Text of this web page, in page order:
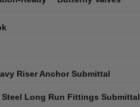
Riser Anchor Submittal
Long Run Fittings Submittal